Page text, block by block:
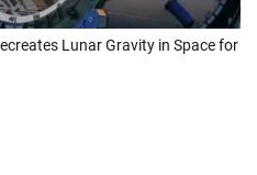
Lunar Gravity in Space for